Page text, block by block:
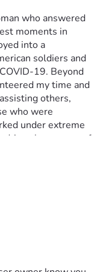
or trustworthy
unstable
trying to hold
continue to
who answered
moments in
into a
soldiers and
19. Beyond
my time and
others,
who were
under extreme
by a sense of
“Angel” because
at a cost to
blacklisted,
medical,
asking for help